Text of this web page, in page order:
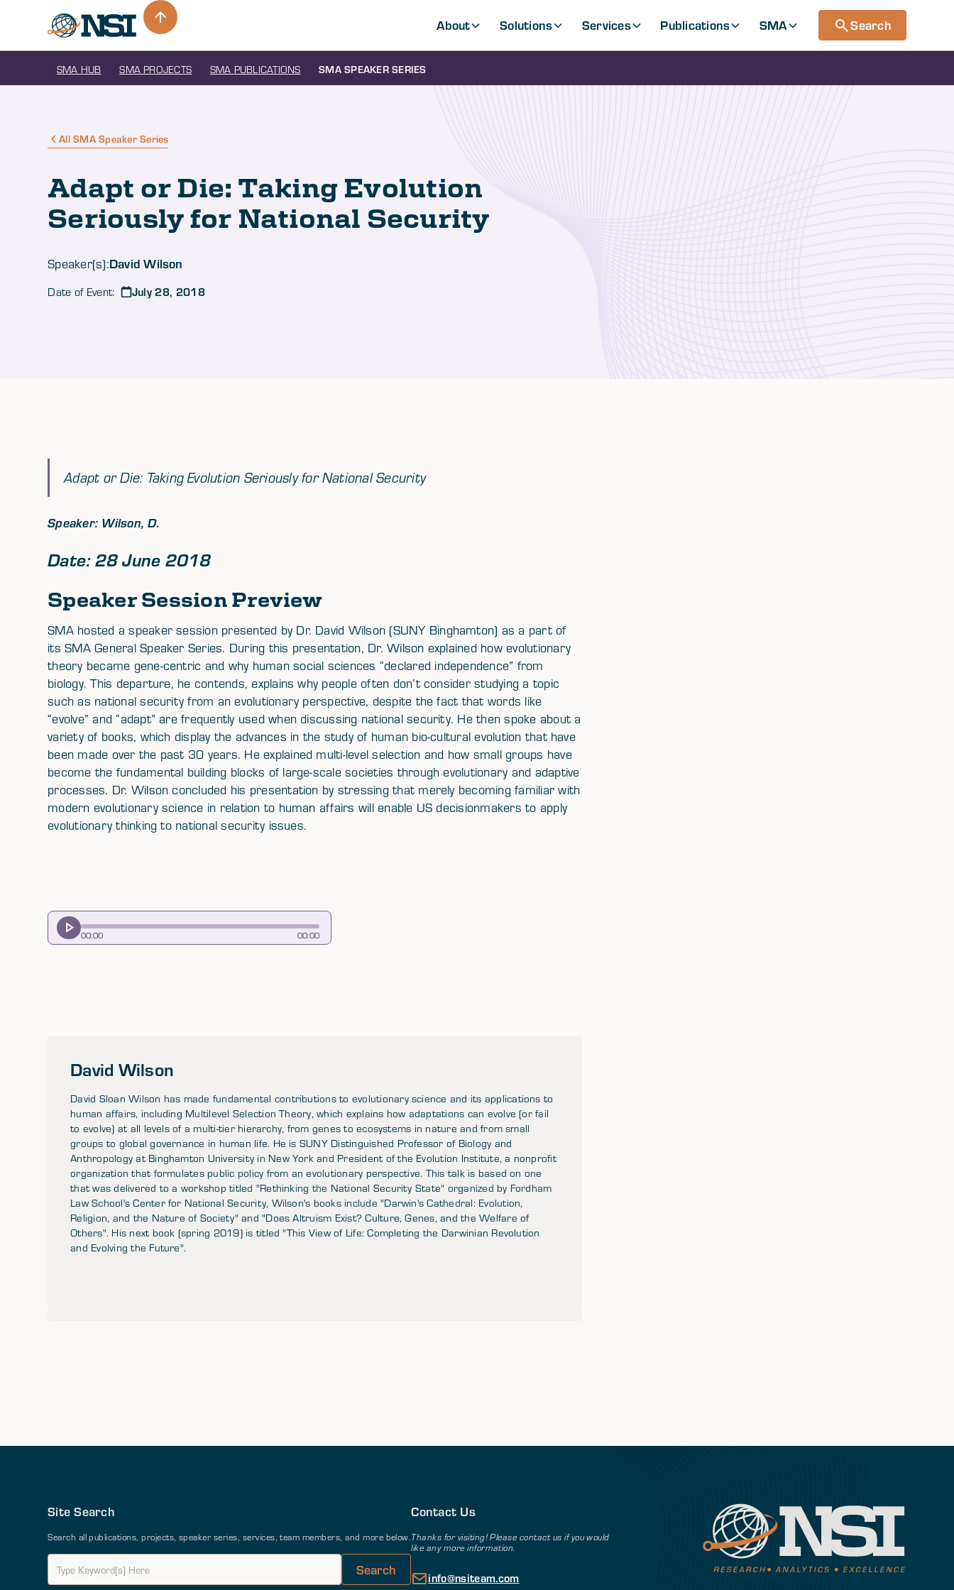
About Solutions Services Publications SMA Search
SMA HUB SMA PROJECTS SMA PUBLICATIONS SMA SPEAKER SERIES
All SMA Speaker Series
Adapt or Die: Taking Evolution
Seriously for National Security
Speaker(s):David Wilson
Date of Event: July 28, 2018
Adapt or Die: Taking Evolution Seriously for National Security
Speaker: Wilson, D.
Date: 28 June 2018
Speaker Session Preview
SMA hosted a speaker session presented by Dr. David Wilson (SUNY Binghamton) as a part of
its SMA General Speaker Series. During this presentation, Dr. Wilson explained how evolutionary
theory became gene-centric and why human social sciences “declared independence” from
biology. This departure, he contends, explains why people often don’t consider studying a topic
such as national security from an evolutionary perspective, despite the fact that words like
“evolve” and “adapt” are frequently used when discussing national security. He then spoke about a
variety of books, which display the advances in the study of human bio-cultural evolution that have
been made over the past 30 years. He explained multi-level selection and how small groups have
become the fundamental building blocks of large-scale societies through evolutionary and adaptive
processes. Dr. Wilson concluded his presentation by stressing that merely becoming familiar with
modern evolutionary science in relation to human affairs will enable US decisionmakers to apply
evolutionary thinking to national security issues.
00:00 00:00
David Wilson
David Sloan Wilson has made fundamental contributions to evolutionary science and its applications to
human affairs, including Multilevel Selection Theory, which explains how adaptations can evolve (or fail
to evolve) at all levels of a multi-tier hierarchy, from genes to ecosystems in nature and from small
groups to global governance in human life. He is SUNY Distinguished Professor of Biology and
Anthropology at Binghamton University in New York and President of the Evolution Institute, a nonprofit
organization that formulates public policy from an evolutionary perspective. This talk is based on one
that was delivered to a workshop titled "Rethinking the National Security State" organized by Fordham
Law School's Center for National Security, Wilson's books include "Darwin's Cathedral: Evolution,
Religion, and the Nature of Society" and "Does Altruism Exist? Culture, Genes, and the Welfare of
Others". His next book (spring 2019) is titled "This View of Life: Completing the Darwinian Revolution
and Evolving the Future".
Site Search
Search all publications, projects, speaker series, services, team members, and more below.
Contact Us
Thanks for visiting! Please contact us if you would
like any more information.
info@nsiteam.com